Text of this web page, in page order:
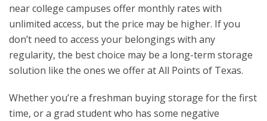
near college campuses offer monthly rates with
unlimited access, but the price may be higher. If you
don’t need to access your belongings with any
regularity, the best choice may be a long-term storage
solution like the ones we offer at All Points of Texas.
Whether you’re a freshman buying storage for the first
time, or a grad student who has some negative